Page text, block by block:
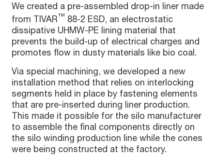
We created a pre-assembled drop-in liner made
from TIVAR™ 88-2 ESD, an electrostatic
dissipative UHMW-PE lining material that
prevents the build-up of electrical charges and
promotes flow in dusty materials like bio coal.
Via special machining, we developed a new
installation method that relies on interlocking
segments held in place by fastening elements
that are pre-inserted during liner production.
This made it possible for the silo manufacturer
to assemble the final components directly on
the silo winding production line while the cones
were being constructed at the factory.